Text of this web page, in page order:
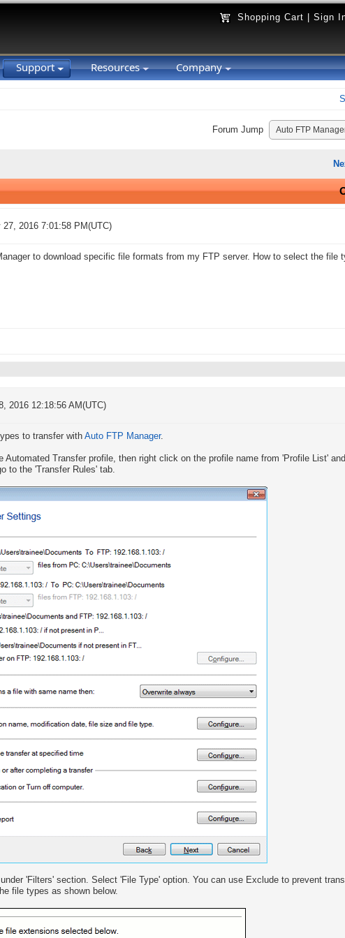
Shopping Cart Sign
Support Resources Company
Forum Jump
27, 2016 7:01:58 PM(UTC)
to download specific file formats from my FTP server. How to select the file
2016 12:18:56 AM(UTC)
to transfer with Auto FTP Manager.
Automated Transfer profile, then right click on the profile name from 'Profile List'
to the 'Transfer Rules' tab.
'Filters' section. Select 'File Type' option. You can use Exclude to prevent
file types as shown below.